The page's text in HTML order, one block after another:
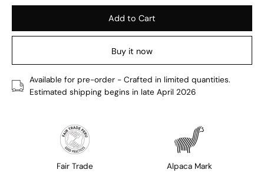
Add to Cart
Buy it now
Available for pre-order - Crafted in limited quantities.
Estimated shipping begins in late April 2026
Fair Trade Alpaca Mark